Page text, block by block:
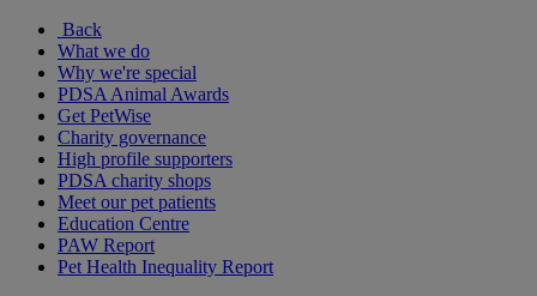
Back
What we do
Why we're special
PDSA Animal Awards
Get PetWise
Charity governance
High profile supporters
PDSA charity shops
Meet our pet patients
Education Centre
PAW Report
Pet Health Inequality Report